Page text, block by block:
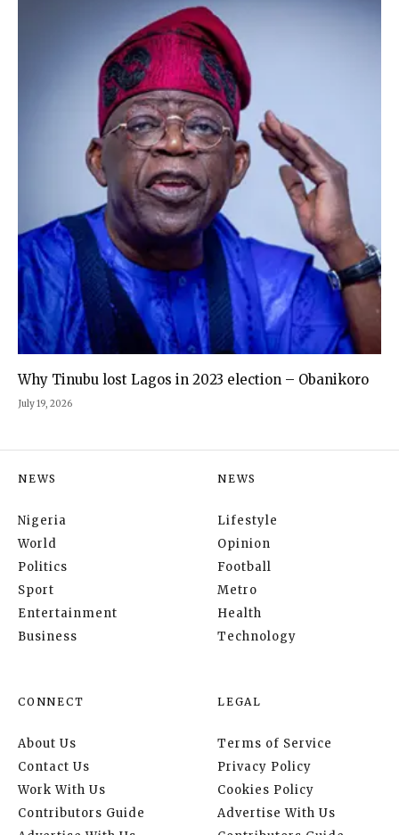
Why Tinubu lost Lagos in 2023 election – Obanikoro
July 19, 2026
NEWS
Nigeria
World
Politics
Sport
Entertainment
Business
NEWS
Lifestyle
Opinion
Football
Metro
Health
Technology
CONNECT
About Us
Contact Us
Work With Us
Contributors Guide
LEGAL
Terms of Service
Privacy Policy
Cookies Policy
Advertise With Us